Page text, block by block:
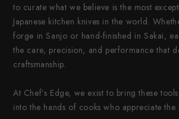
to curate what we believe is the most
Japanese kitchen knives in the world.
forge in Sanjo or hand-finished in Sakai,
the care, precision, and performance that
craftsmanship.
At Chef’s Edge, we exist to bring these
into the hands of cooks who appreciate the